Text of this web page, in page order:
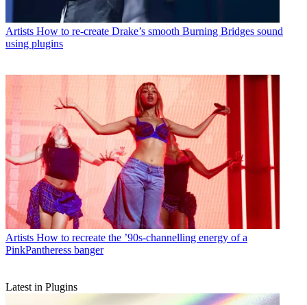
Artists How to re-create Drake’s smooth Burning Bridges sound
using plugins
Artists How to recreate the ’90s-channelling energy of a
PinkPantheress banger
Latest in Plugins